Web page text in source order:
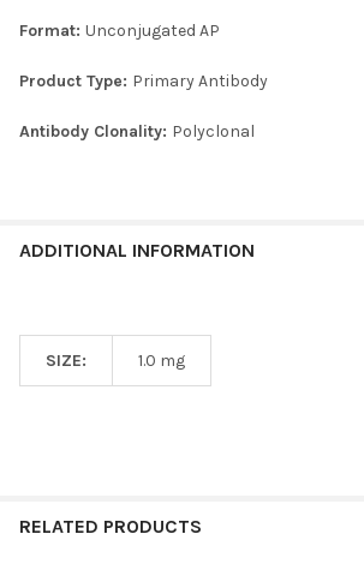
TO CART
Format: Unconjugated AP
Product Type: Primary Antibody
Antibody Clonality: Polyclonal
ADDITIONAL INFORMATION
SIZE: 1.0 mg
RELATED PRODUCTS